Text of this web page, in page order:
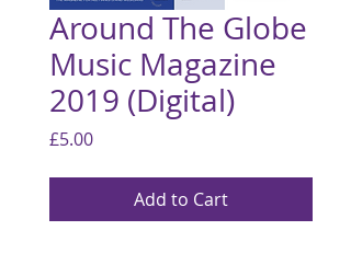
Around The Globe
Music Magazine
2019 (Digital)
£5.00Price
Add to Cart